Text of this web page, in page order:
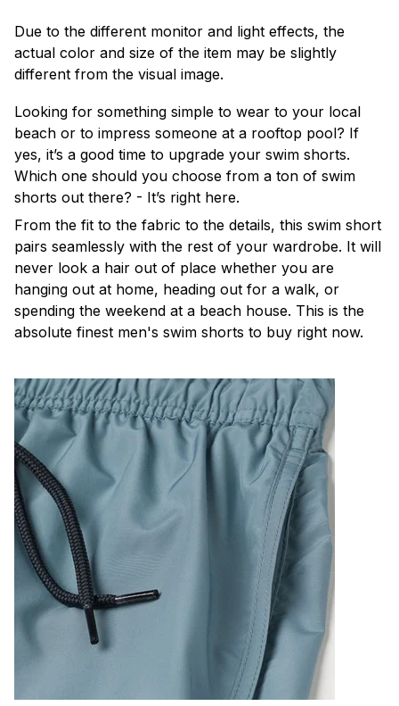
Due to the different monitor and light effects, the
actual color and size of the item may be slightly
different from the visual image.
Looking for something simple to wear to your local
beach or to impress someone at a rooftop pool? If
yes, it’s a good time to upgrade your swim shorts.
Which one should you choose from a ton of swim
shorts out there? - It’s right here.
From the fit to the fabric to the details, this swim short
pairs seamlessly with the rest of your wardrobe. It will
never look a hair out of place whether you are
hanging out at home, heading out for a walk, or
spending the weekend at a beach house. This is the
absolute finest men's swim shorts to buy right now.